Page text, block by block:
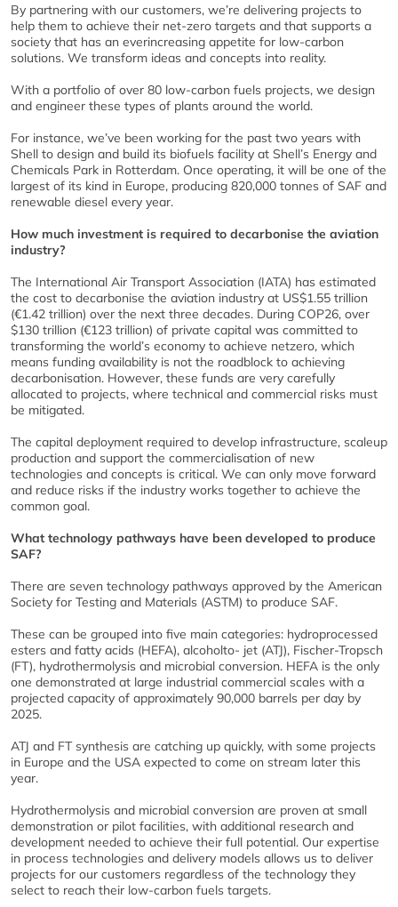
By partnering with our customers, we’re delivering projects to
help them to achieve their net-zero targets and that supports a
society that has an everincreasing appetite for low-carbon
solutions. We transform ideas and concepts into reality.
With a portfolio of over 80 low-carbon fuels projects, we design
and engineer these types of plants around the world.
For instance, we’ve been working for the past two years with
Shell to design and build its biofuels facility at Shell’s Energy and
Chemicals Park in Rotterdam. Once operating, it will be one of the
largest of its kind in Europe, producing 820,000 tonnes of SAF and
renewable diesel every year.
How much investment is required to decarbonise the aviation
industry?
The International Air Transport Association (IATA) has estimated
the cost to decarbonise the aviation industry at US$1.55 trillion
(€1.42 trillion) over the next three decades. During COP26, over
$130 trillion (€123 trillion) of private capital was committed to
transforming the world’s economy to achieve netzero, which
means funding availability is not the roadblock to achieving
decarbonisation. However, these funds are very carefully
allocated to projects, where technical and commercial risks must
be mitigated.
The capital deployment required to develop infrastructure, scaleup
production and support the commercialisation of new
technologies and concepts is critical. We can only move forward
and reduce risks if the industry works together to achieve the
common goal.
What technology pathways have been developed to produce
SAF?
There are seven technology pathways approved by the American
Society for Testing and Materials (ASTM) to produce SAF.
These can be grouped into five main categories: hydroprocessed
esters and fatty acids (HEFA), alcoholto- jet (ATJ), Fischer-Tropsch
(FT), hydrothermolysis and microbial conversion. HEFA is the only
one demonstrated at large industrial commercial scales with a
projected capacity of approximately 90,000 barrels per day by
2025.
ATJ and FT synthesis are catching up quickly, with some projects
in Europe and the USA expected to come on stream later this
year.
Hydrothermolysis and microbial conversion are proven at small
demonstration or pilot facilities, with additional research and
development needed to achieve their full potential. Our expertise
in process technologies and delivery models allows us to deliver
projects for our customers regardless of the technology they
select to reach their low-carbon fuels targets.